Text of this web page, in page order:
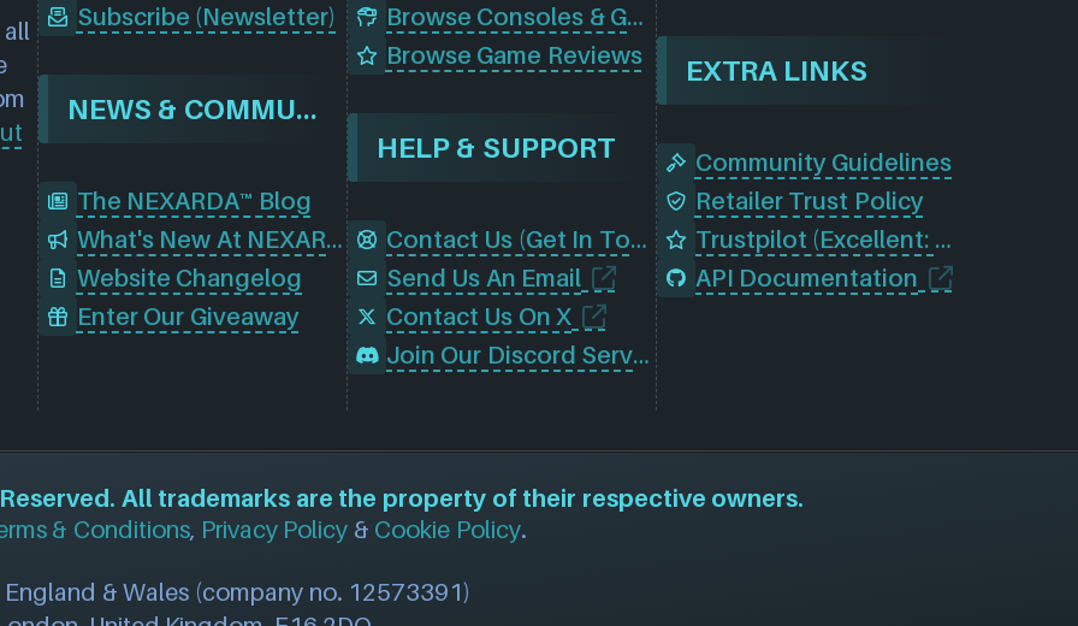
Subscribe (Newsletter)
NEWS & COMMUNITY
The NEXARDA™ Blog
What's New At NEXARDA™
Website Changelog
Enter Our Giveaway
Browse Consoles & Gear
Browse Game Reviews
HELP & SUPPORT
Contact Us (Get In Touch)
Send Us An Email
Contact Us On X
Join Our Discord Server
EXTRA LINKS
Community Guidelines
Retailer Trust Policy
Trustpilot (Excellent: 4.5)
API Documentation
All trademarks are the property of their respective owners.
& Conditions, Privacy Policy & Cookie Policy.
& Wales (company no. 12573391)